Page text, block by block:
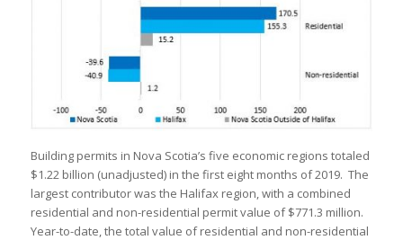
Building permits in Nova Scotia’s five economic regions totaled
$1.22 billion (unadjusted) in the first eight months of 2019. The
largest contributor was the Halifax region, with a combined
residential and non-residential permit value of $771.3 million.
Year-to-date, the total value of residential and non-residential